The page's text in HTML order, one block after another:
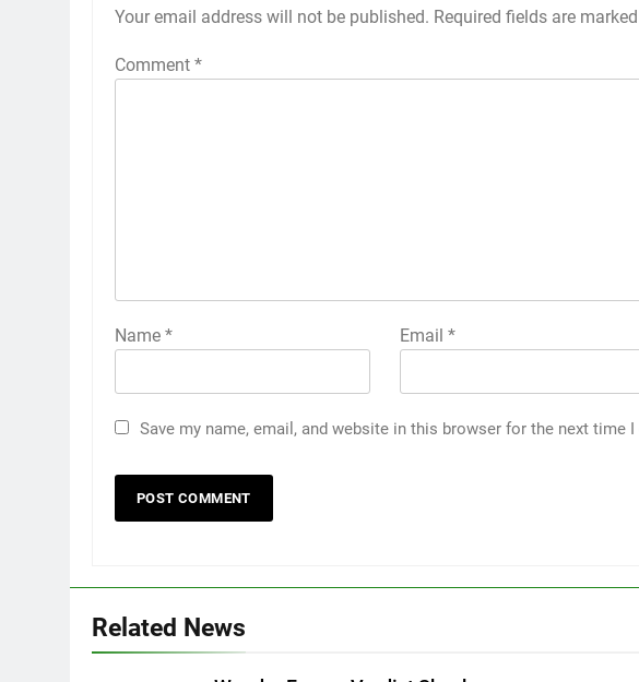
Your email address will not be published. Required fields are marked
Comment *
Name * Email *
Save my name, email, and website in this browser for the next time
Related News